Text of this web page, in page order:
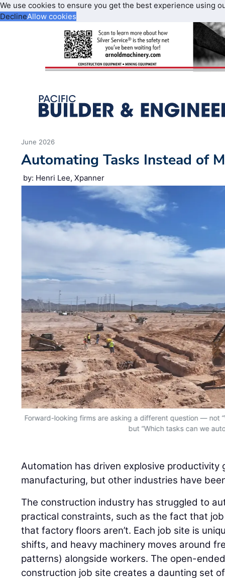
We use cookies to ensure you get the best experience using
DeclineAllow cookies
June 2026
Automating Tasks Instead of
by: Henri Lee, Xpanner
Forward-looking firms are asking a different question — not
but “Which tasks can we
Automation has driven explosive productivity
manufacturing, but other industries have
The construction industry has struggled to
practical constraints, such as the fact that
that factory floors aren’t. Each job site is
shifts, and heavy machinery moves around
patterns) alongside workers. The open-
construction job site creates a daunting set